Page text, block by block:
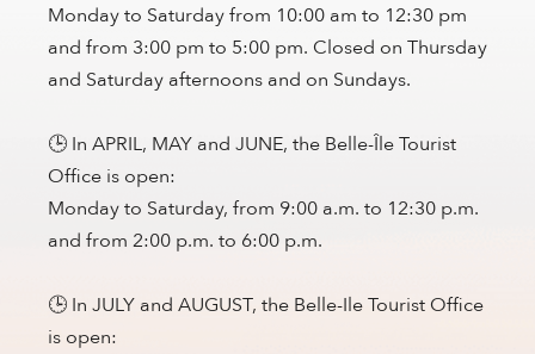
Monday to Saturday from 10:00 am to 12:30 pm
and from 3:00 pm to 5:00 pm. Closed on Thursday
and Saturday afternoons and on Sundays.
🕒 In APRIL, MAY and JUNE, the Belle-Île Tourist
Office is open:
Monday to Saturday, from 9:00 a.m. to 12:30 p.m.
and from 2:00 p.m. to 6:00 p.m.
🕒 In JULY and AUGUST, the Belle-Ile Tourist Office
is open: